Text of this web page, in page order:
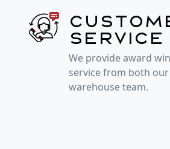
service
We provide award
service from both
warehouse team.